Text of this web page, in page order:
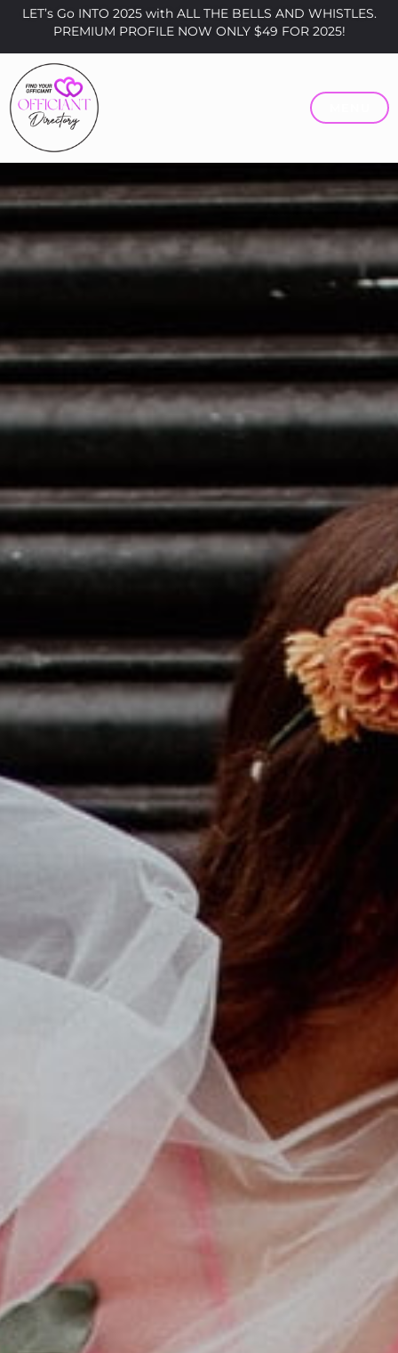
LET’s Go INTO 2025 with ALL THE BELLS AND WHISTLES.
PREMIUM PROFILE NOW ONLY $49 FOR 2025!